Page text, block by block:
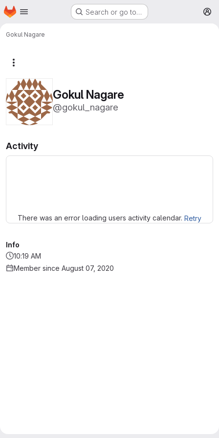
Skip to main content
Homepage Search or go to…
Gokul Nagare
Gokul Nagare
@gokul_nagare
Activity
There was an error loading users activity calendar. Retry
Info
10:19 AM
Member since August 07, 2020